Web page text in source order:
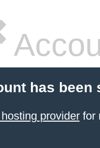
has been
providerfor